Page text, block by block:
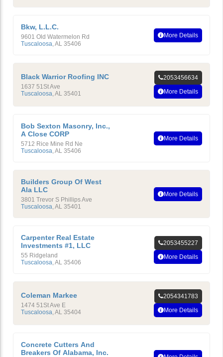
Bkw, L.L.C.
9601 Old Watermelon Rd
Tuscaloosa,AL 35406
More Details
Black Warrior Roofing INC
1637 51St Ave
Tuscaloosa AL 35401
2053456634
More Details
Bob Sexton Masonry, Inc.,
A Close CORP
5712 Rice Mine Rd Ne
Tuscaloosa,AL 35406
More Details
Builders Group Of West
Ala LLC
3801 Trevor S Phillips Ave
Tuscaloosa,AL 35401
More Details
Carpenter Real Estate
Investments #1, LLC
55 Ridgeland
Tuscaloosa,AL 35406
2053455227
More Details
Coleman Markee
1474 51St Ave E
Tuscaloosa AL 35404
2054341783
More Details
Concrete Cutters And
Breakers Of Alabama, Inc.